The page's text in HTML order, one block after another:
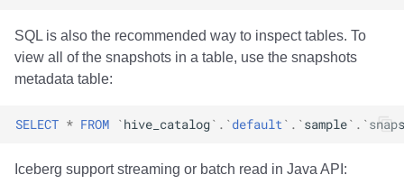
SQL is also the recommended way to inspect tables. To
view all of the snapshots in a table, use the snapshots
metadata table:
SELECT * FROM `hive_catalog` . `default` . `sample` . `
Iceberg support streaming or batch read in Java API: